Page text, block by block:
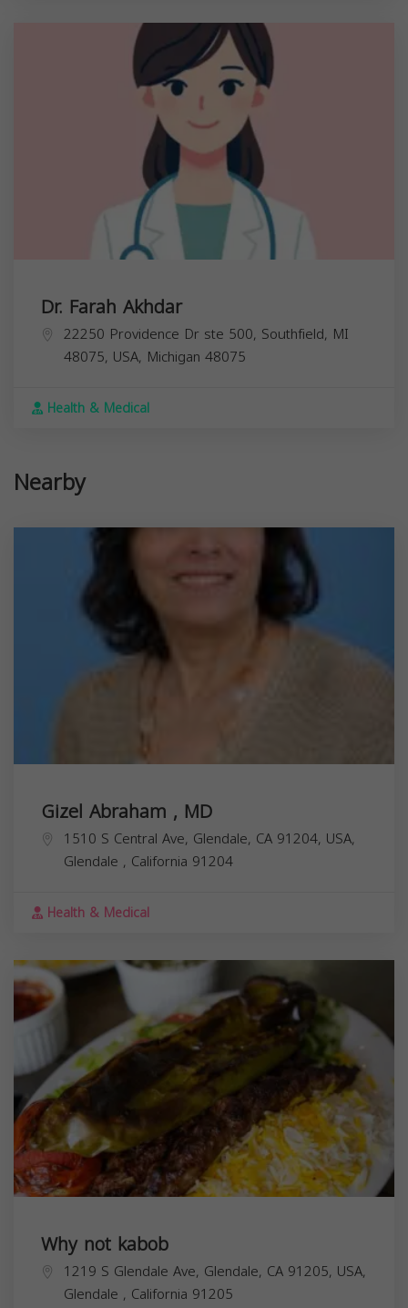
Dr. Farah Akhdar
22250 Providence Dr ste 500, Southfield, MI
48075, USA, Michigan 48075
Health & Medical
Nearby
Gizel Abraham , MD
1510 S Central Ave, Glendale, CA 91204, USA,
Glendale , California 91204
Health & Medical
Why not kabob
1219 S Glendale Ave, Glendale, CA 91205, USA,
Glendale , California 91205